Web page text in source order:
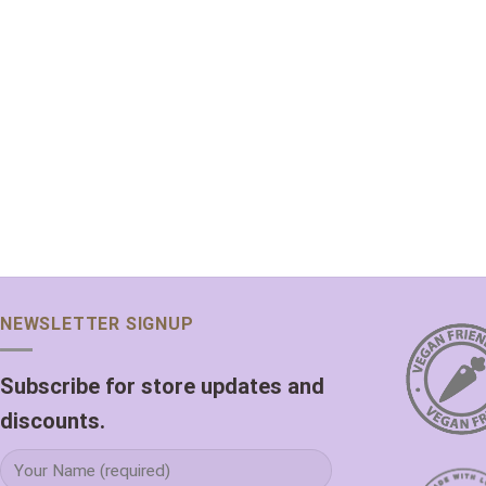
NEWSLETTER SIGNUP
Subscribe for store updates and
discounts.